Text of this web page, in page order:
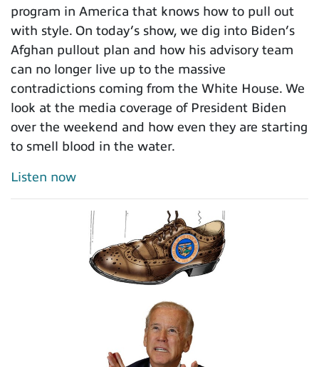
program in America that knows how to pull out
with style. On today’s show, we dig into Biden’s
Afghan pullout plan and how his advisory team
can no longer live up to the massive
contradictions coming from the White House. We
look at the media coverage of President Biden
over the weekend and how even they are starting
to smell blood in the water.
Listen now